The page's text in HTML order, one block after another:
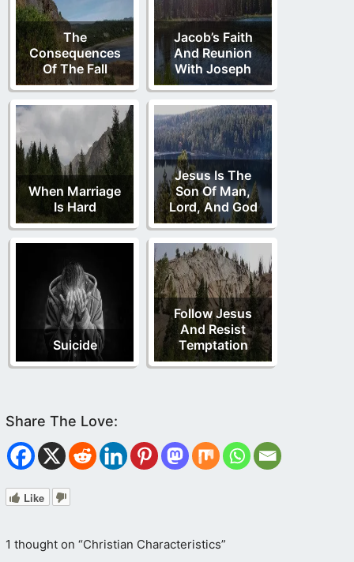
The
Consequences
Of The Fall
Jacob’s Faith
And Reunion
With Joseph
When Marriage
Is Hard
Jesus Is The
Son Of Man,
Lord, And God
Suicide
Follow Jesus
And Resist
Temptation
Like
1 thought on “Christian Characteristics”